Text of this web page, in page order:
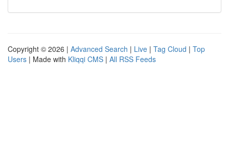
Copyright © 2026 | Advanced Search | Live | Tag Cloud | Top
Users | Made with Kliqqi CMS | All RSS Feeds